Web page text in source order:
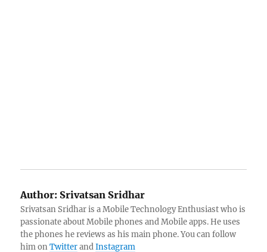
Author: Srivatsan Sridhar
Srivatsan Sridhar is a Mobile Technology Enthusiast who is
passionate about Mobile phones and Mobile apps. He uses
the phones he reviews as his main phone. You can follow
him onTwitterandInstagram